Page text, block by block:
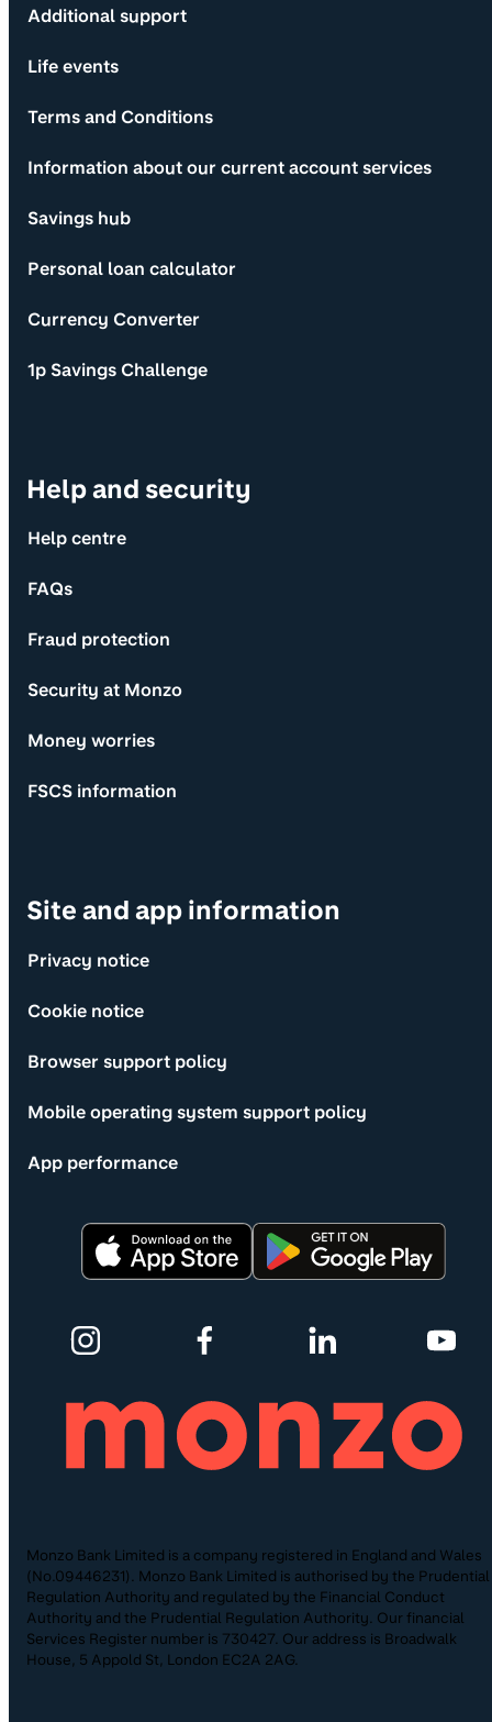
Additional support
Life events
Terms and Conditions
Information about our current account services
Savings hub
Personal loan calculator
Currency Converter
1p Savings Challenge
Help and security
Help centre
FAQs
Fraud protection
Security at Monzo
Money worries
FSCS information
Site and app information
Privacy notice
Cookie notice
Browser support policy
Mobile operating system support policy
App performance
Monzo Bank Limited is a company registered in England and Wales
(No.09446231). Monzo Bank Limited is authorised by the Prudential
Regulation Authority and regulated by the Financial Conduct
Authority and the Prudential Regulation Authority. Our financial
Services Register number is 730427. Our address is Broadwalk
House, 5 Appold St, London EC2A 2AG.